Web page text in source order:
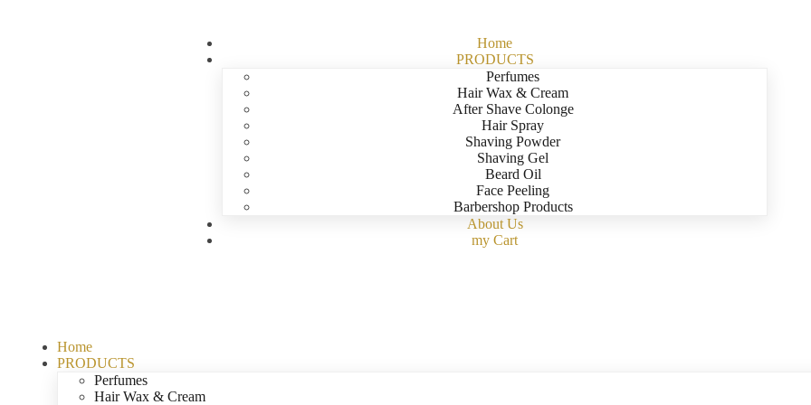
Home
PRODUCTS
Perfumes
Hair Wax & Cream
After Shave Colonge
Hair Spray
Shaving Powder
Shaving Gel
Beard Oil
Face Peeling
Barbershop Products
About Us
my Cart
Home
PRODUCTS
Perfumes
Hair Wax & Cream